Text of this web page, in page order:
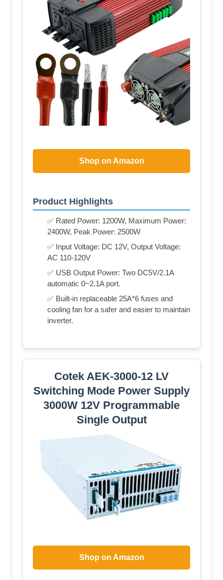
Shop on Amazon
Product Highlights
✅ Rated Power: 1200W, Maximum Power:
2400W, Peak Power: 2500W
✅ Input Voltage: DC 12V, Output Voltage:
AC 110-120V
✅ USB Output Power: Two DC5V/2.1A
automatic 0~2.1A port.
✅ Built-in replaceable 25A*6 fuses and
cooling fan for a safer and easier to maintain
inverter.
Cotek AEK-3000-12 LV
Switching Mode Power Supply
3000W 12V Programmable
Single Output
Shop on Amazon